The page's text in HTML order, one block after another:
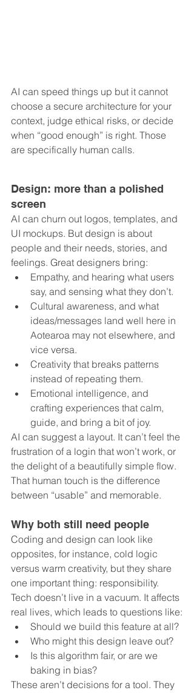
AI can speed things up but it cannot
choose a secure architecture for your
context, judge ethical risks, or decide
when “good enough” is right. Those
are specifically human calls.
Design: more than a polished
screen
AI can churn out logos, templates, and
UI mockups. But design is about
people and their needs, stories, and
feelings. Great designers bring:
Empathy, and hearing what users
say, and sensing what they don’t.
Cultural awareness, and what
ideas/messages land well here in
Aotearoa may not elsewhere, and
vice versa.
Creativity that breaks patterns
instead of repeating them.
Emotional intelligence, and
crafting experiences that calm,
guide, and bring a bit of joy.
AI can suggest a layout. It can’t feel the
frustration of a login that won’t work, or
the delight of a beautifully simple flow.
That human touch is the difference
between “usable” and memorable.
Why both still need people
Coding and design can look like
opposites, for instance, cold logic
versus warm creativity, but they share
one important thing: responsibility.
Tech doesn’t live in a vacuum. It affects
real lives, which leads to questions like:
Should we build this feature at all?
Who might this design leave out?
Is this algorithm fair, or are we
baking in bias?
These aren’t decisions for a tool. They